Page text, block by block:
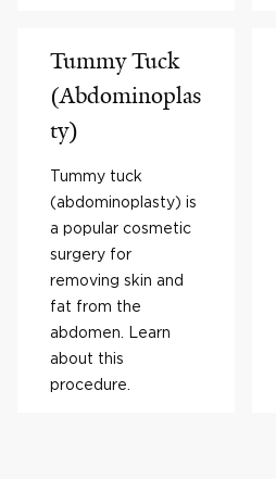
Tummy Tuck
(Abdominoplas
ty)
Tummy tuck
(abdominoplasty) is
a popular cosmetic
surgery for
removing skin and
fat from the
abdomen. Learn
about this
procedure.